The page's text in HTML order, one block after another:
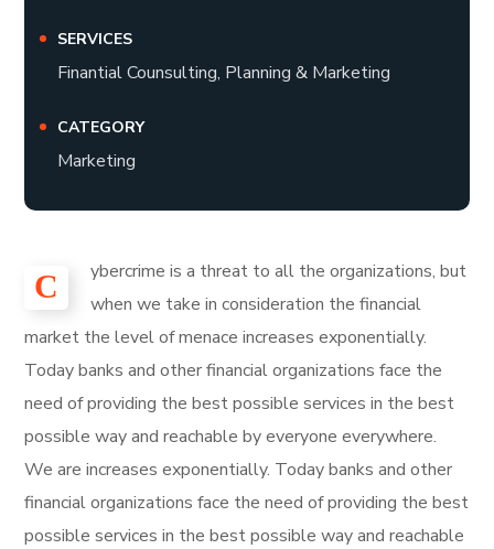
SERVICES
Finantial Counsulting, Planning & Marketing
CATEGORY
Marketing
С
ybercrime is a threat to all the organizations, but
when we take in consideration the financial
market the level of menace increases exponentially.
Today banks and other financial organizations face the
need of providing the best possible services in the best
possible way and reachable by everyone everywhere.
We are increases exponentially. Today banks and other
financial organizations face the need of providing the best
possible services in the best possible way and reachable